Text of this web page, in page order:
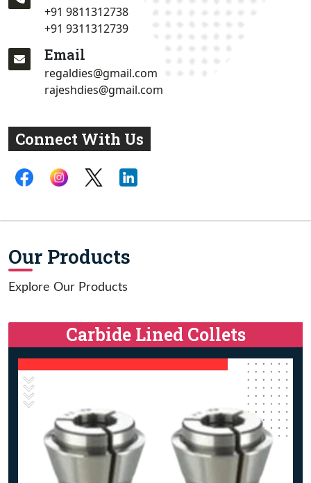
+91 9811312738
+91 9311312739
Email
regaldies@gmail.com
rajeshdies@gmail.com
Connect With Us
Our Products
Explore Our Products
Carbide Lined Collets